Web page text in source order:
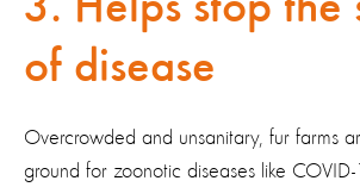
of disease
Overcrowded and unsanitary, fur farms
ground for zoonotic diseases like